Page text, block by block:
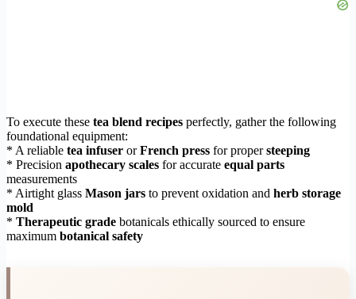
To execute these tea blend recipes perfectly, gather the following
foundational equipment:
* A reliable tea infuser orFrench press for propersteeping
* Precision apothecary scales for accurate equal parts
measurements
* Airtight glass Mason jars to prevent oxidation and herb storage
mold
* Therapeutic grade botanicals ethically sourced to ensure
maximum botanical safety